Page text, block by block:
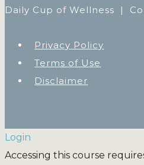
Daily Cup of Wellness |
Privacy Policy
Terms of Use
Disclaimer
Login
Accessing this course